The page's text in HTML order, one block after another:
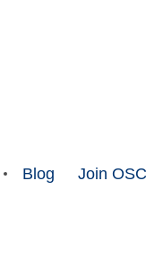
Blog Join